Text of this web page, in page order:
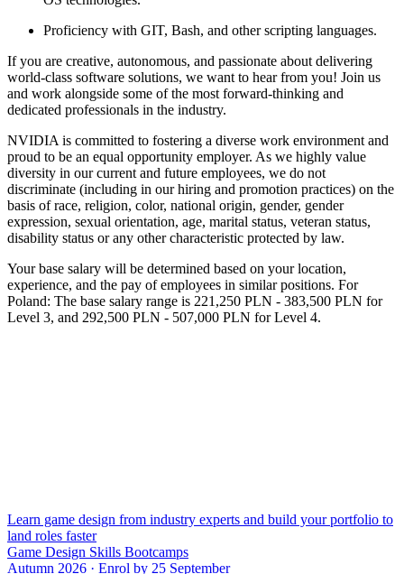
Proficiency with GIT, Bash, and other scripting languages.
If you are creative, autonomous, and passionate about delivering
world-class software solutions, we want to hear from you! Join us
and work alongside some of the most forward-thinking and
dedicated professionals in the industry.
NVIDIA is committed to fostering a diverse work environment and
proud to be an equal opportunity employer. As we highly value
diversity in our current and future employees, we do not
discriminate (including in our hiring and promotion practices) on the
basis of race, religion, color, national origin, gender, gender
expression, sexual orientation, age, marital status, veteran status,
disability status or any other characteristic protected by law.
Your base salary will be determined based on your location,
experience, and the pay of employees in similar positions. For
Poland: The base salary range is 221,250 PLN - 383,500 PLN for
Level 3, and 292,500 PLN - 507,000 PLN for Level 4.
Learn game design from industry experts and build your portfolio to
land roles faster
Game Design Skills Bootcamps
Autumn 2026 · Enrol by 25 September